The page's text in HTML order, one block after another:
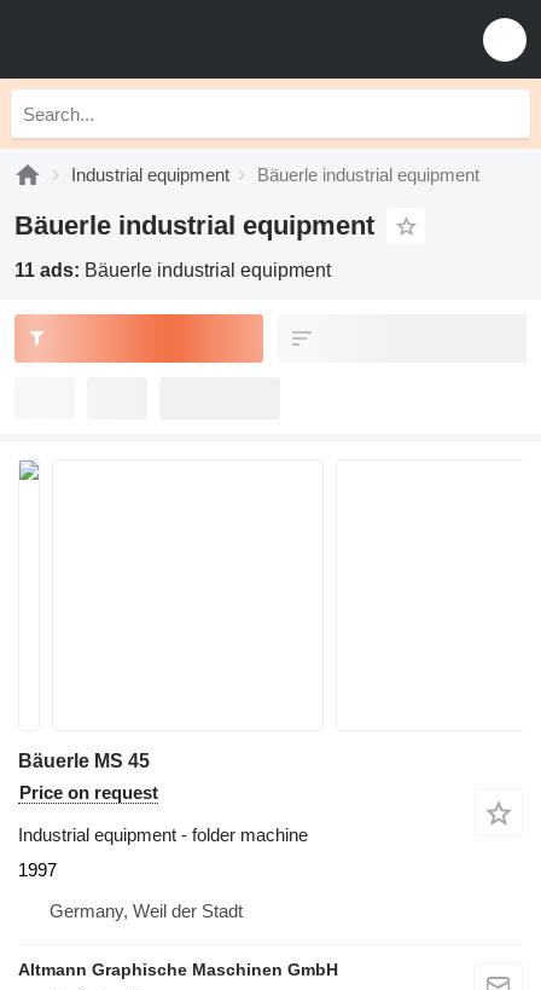
Industrial equipment Bäuerle industrial equipment
Bäuerle industrial equipment
11 ads: Bäuerle industrial equipment
Bäuerle MS 45
Price on request
Industrial equipment - folder machine
1997
Germany, Weil der Stadt
Altmann Graphische Maschinen GmbH